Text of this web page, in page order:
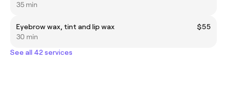
35 min
Eyebrow wax, tint and lip wax
$55
30 min
See all 42 services